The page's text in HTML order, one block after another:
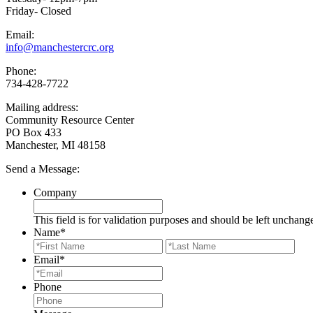
Friday- Closed
Email:
info@manchestercrc.org
Phone:
734-428-7722
Mailing address:
Community Resource Center
PO Box 433
Manchester, MI 48158
Send a Message:
Company
This field is for validation purposes and should be left
Name*
First
Email*
Phone